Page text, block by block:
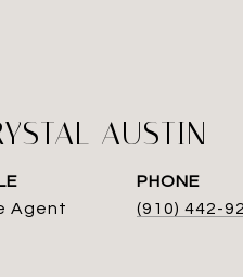
AUSTIN
Agent
PHONE
(910) 442-